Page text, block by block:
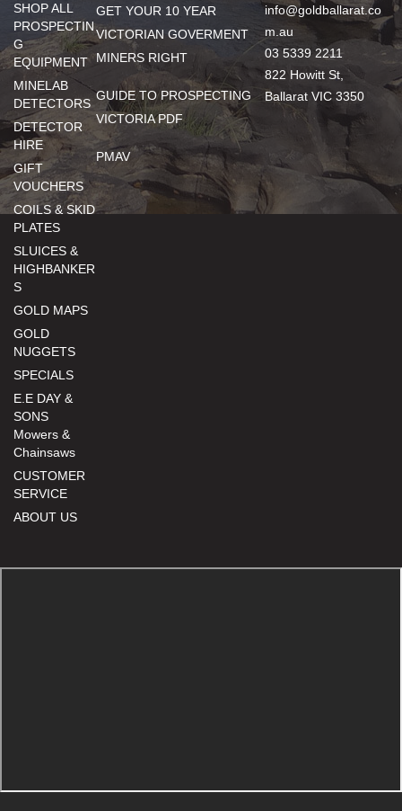
SHOP ALL
PROSPECTIN
G
EQUIPMENT
MINELAB
DETECTORS
DETECTOR
HIRE
GIFT
VOUCHERS
COILS & SKID
PLATES
SLUICES &
HIGHBANKER
S
GOLD MAPS
GOLD
NUGGETS
SPECIALS
E.E DAY &
SONS
Mowers &
Chainsaws
CUSTOMER
SERVICE
ABOUT US
GET YOUR 10 YEAR
VICTORIAN GOVERMENT
MINERS RIGHT
GUIDE TO PROSPECTING
VICTORIA PDF
PMAV
info@goldballarat.co
m.au
03 5339 2211
822 Howitt St,
Ballarat VIC 3350